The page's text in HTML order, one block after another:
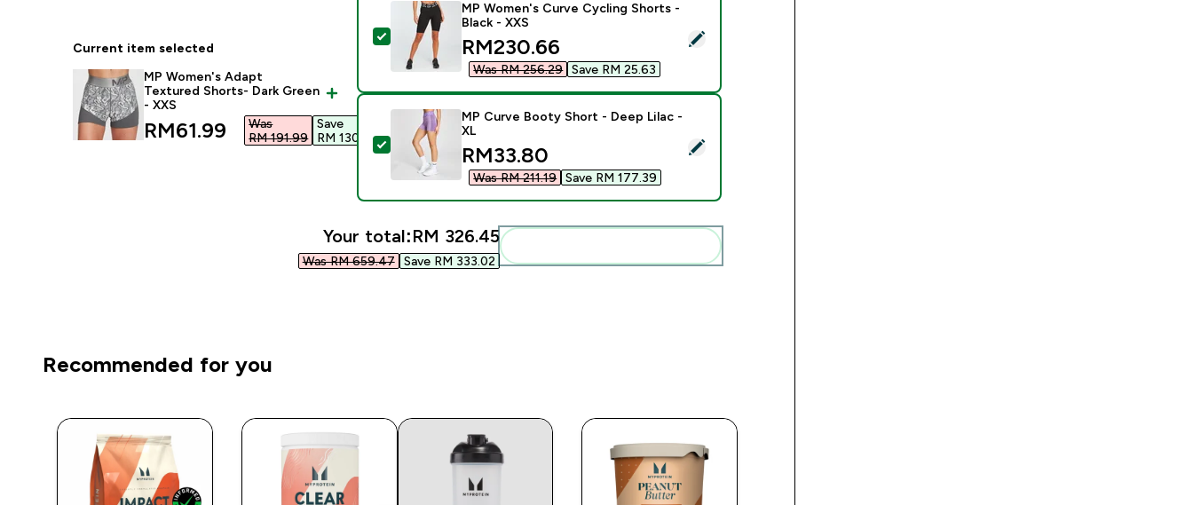
Current item selected
MP Women's Adapt
Textured Shorts- Dark Green
- XXS
discounted price
RM61.99‎
Was
RM 191.99‎
Save
RM 130.00‎
Select this product - MP Women's Curve Cycling Shorts - Black - XXS
MP Women's Curve Cycling Shorts -
Black - XXS
discounted price
RM230.66‎
Was RM 256.29‎ Save RM 25.63‎
Select this product - MP Curve Booty Short - Deep Lilac - XL
MP Curve Booty Short - Deep Lilac -
XL
discounted price
RM33.80‎
Was RM 211.19‎ Save RM 177.39‎
Your total:RM 326.45‎
Was RM 659.47‎ Save RM 333.02‎
Recommended for you